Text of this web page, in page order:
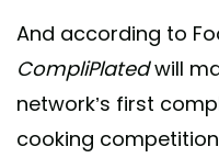
And according to
CompliPlatedwill
network’s first
cooking